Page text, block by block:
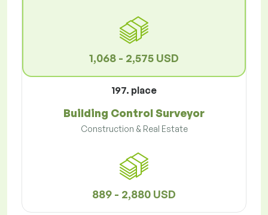
1,068 - 2,575 USD
197. place
Building Control Surveyor
Construction & Real Estate
889 - 2,880 USD